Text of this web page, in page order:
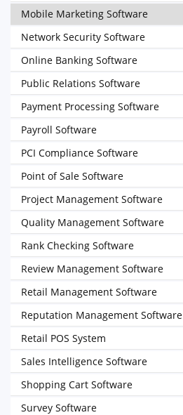
Mobile Marketing Software
Network Security Software
Online Banking Software
Public Relations Software
Payment Processing Software
Payroll Software
PCI Compliance Software
Point of Sale Software
Project Management Software
Quality Management Software
Rank Checking Software
Review Management Software
Retail Management Software
Reputation Management Software
Retail POS System
Sales Intelligence Software
Shopping Cart Software
Survey Software